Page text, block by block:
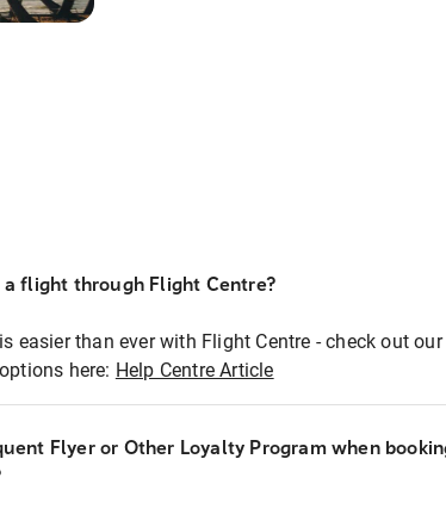
a flight through Flight Centre?
easier than ever with Flight Centre - check out
here: Help Centre Article
Flyer or Other Loyalty Program when